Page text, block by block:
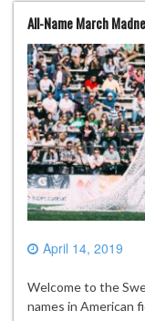
All-Name March
April 14, 2019
Welcome to the
names in American